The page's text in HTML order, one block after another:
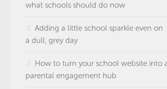
what schools should do now
Adding a little school sparkle even on
a dull, grey day
How to turn your school website into
parental engagement hub